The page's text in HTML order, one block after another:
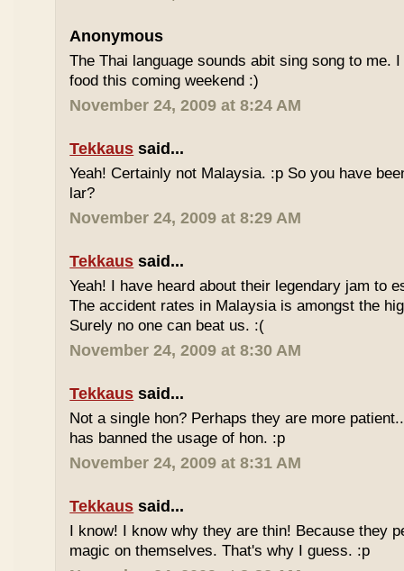
Anonymous
The Thai language sounds abit sing song to me.
food this coming weekend :)
November 24, 2009 at 8:24 AM
Tekkaus said...
Yeah! Certainly not Malaysia. :p So you have
lar?
November 24, 2009 at 8:29 AM
Tekkaus said...
Yeah! I have heard about their legendary jam to
The accident rates in Malaysia is amongst the
Surely no one can beat us. :(
November 24, 2009 at 8:30 AM
Tekkaus said...
Not a single hon? Perhaps they are more
has banned the usage of hon. :p
November 24, 2009 at 8:31 AM
Tekkaus said...
I know! I know why they are thin! Because they
magic on themselves. That's why I guess. :p